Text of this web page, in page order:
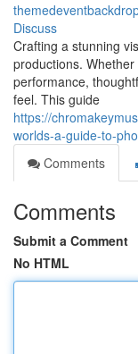
Discuss
Crafting a stunning
productions.
performance,
feel. This guide
https://
worlds-a-guide-to-
Comments
Comments
Submit a Comment
No HTML